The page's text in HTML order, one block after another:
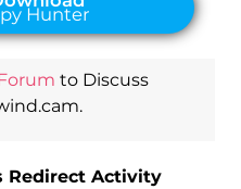
to Discuss
Redirect Activity